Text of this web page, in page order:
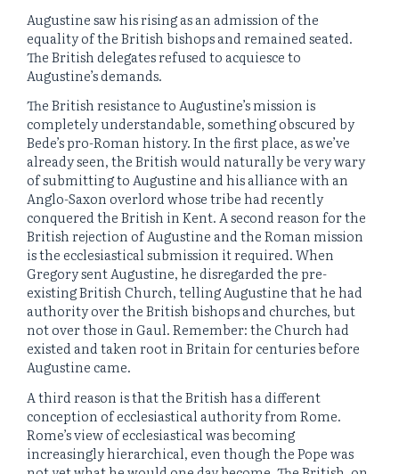
Augustine saw his rising as an admission of the
equality of the British bishops and remained seated.
The British delegates refused to acquiesce to
Augustine’s demands.
The British resistance to Augustine’s mission is
completely understandable, something obscured by
Bede’s pro-Roman history. In the first place, as we’ve
already seen, the British would naturally be very wary
of submitting to Augustine and his alliance with an
Anglo-Saxon overlord whose tribe had recently
conquered the British in Kent. A second reason for the
British rejection of Augustine and the Roman mission
is the ecclesiastical submission it required. When
Gregory sent Augustine, he disregarded the pre-
existing British Church, telling Augustine that he had
authority over the British bishops and churches, but
not over those in Gaul. Remember: the Church had
existed and taken root in Britain for centuries before
Augustine came.
A third reason is that the British has a different
conception of ecclesiastical authority from Rome.
Rome’s view of ecclesiastical was becoming
increasingly hierarchical, even though the Pope was